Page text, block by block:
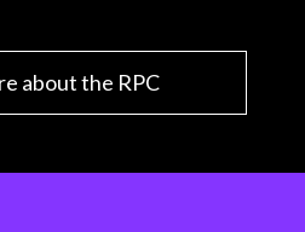
about the RPC